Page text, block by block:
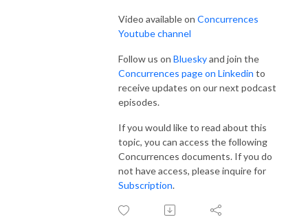
Video available on Concurrences
Youtube channel
Follow us on Blueskyand join the
Concurrences page on Linkedin to
receive updates on our next podcast
episodes.
If you would like to read about this
topic, you can access the following
Concurrences documents. If you do
not have access, please inquire for
Subscription.